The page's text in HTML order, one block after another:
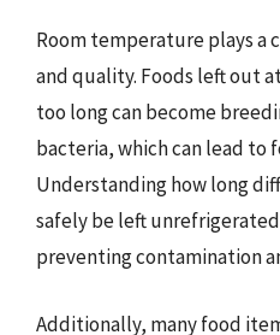
Room temperature plays a
and quality. Foods left out
too long can become
bacteria, which can lead to
Understanding how long
safely be left
preventing contamination
Additionally, many food